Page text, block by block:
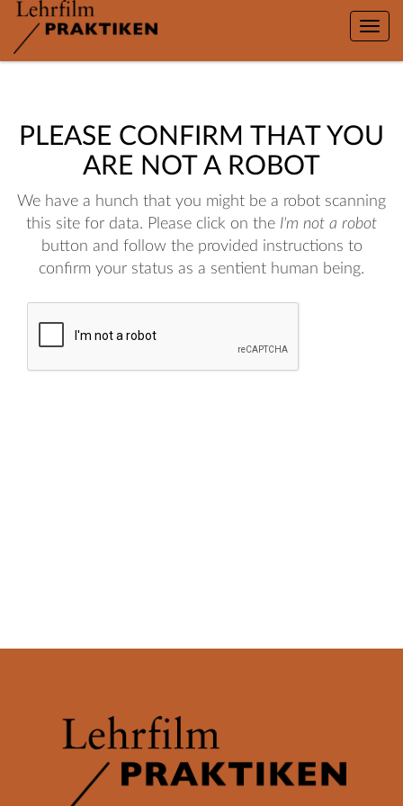
Toggle
PLEASE CONFIRM THAT YOU
ARE NOT A ROBOT
We have a hunch that you might be a robot scanning
this site for data. Please click on the I'm not a robot
button and follow the provided instructions to
confirm your status as a sentient human being.